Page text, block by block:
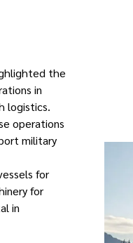
the
in
logistics.
operations
military
for
for
in